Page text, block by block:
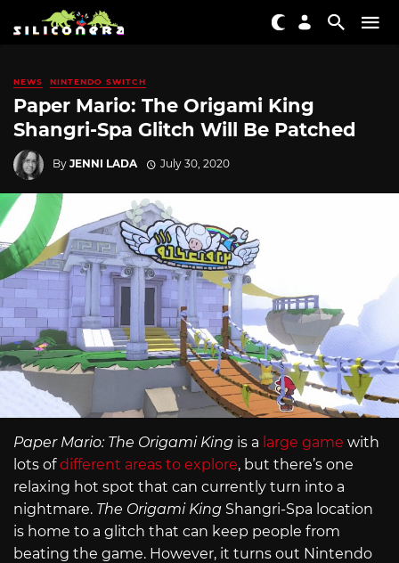
NEWS NINTENDO SWITCH
Paper Mario: The Origami King
Shangri-Spa Glitch Will Be Patched
By JENNI LADA July 30, 2020
Paper Mario: The Origami King is a large game with
lots ofdifferent areas to explore, but there’s one
relaxing hot spot that can currently turn into a
nightmare. The Origami King Shangri-Spa location
is home to a glitch that can keep people from
beating the game. However, it turns out Nintendo